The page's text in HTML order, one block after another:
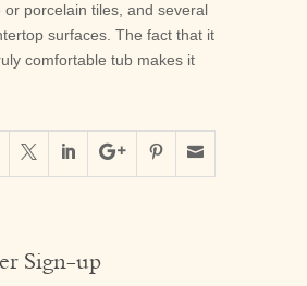
or porcelain tiles, and several
surfaces. The fact that it
comfortable tub makes it
    
Sign-up